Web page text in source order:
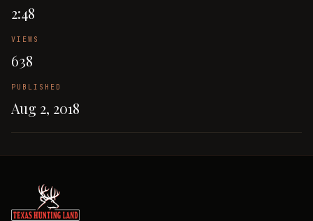
2:48
VIEWS
638
PUBLISHED
Aug 2, 2018